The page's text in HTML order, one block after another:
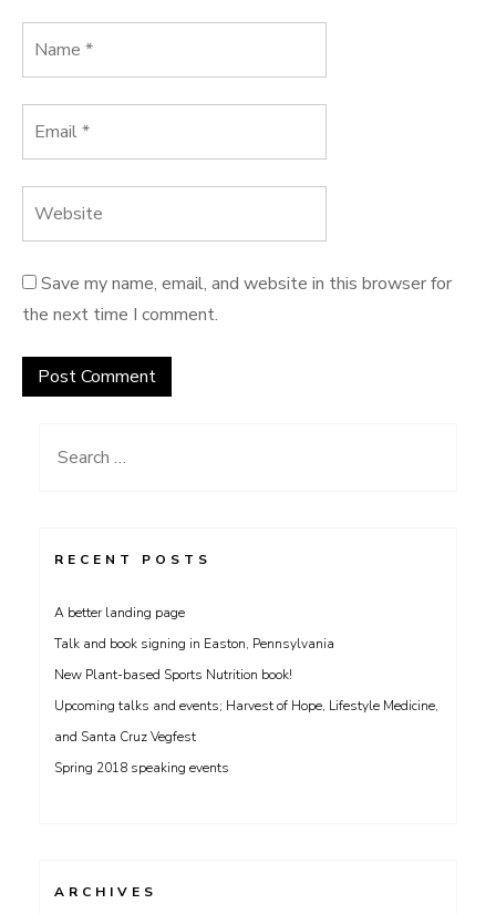
Save my name, email, and website in this browser for
the next time I comment.
Search
RECENT POSTS
A better landing page
Talk and book signing in Easton, Pennsylvania
New Plant-based Sports Nutrition book!
Upcoming talks and events; Harvest of Hope, Lifestyle Medicine,
and Santa Cruz Vegfest
Spring 2018 speaking events
ARCHIVES